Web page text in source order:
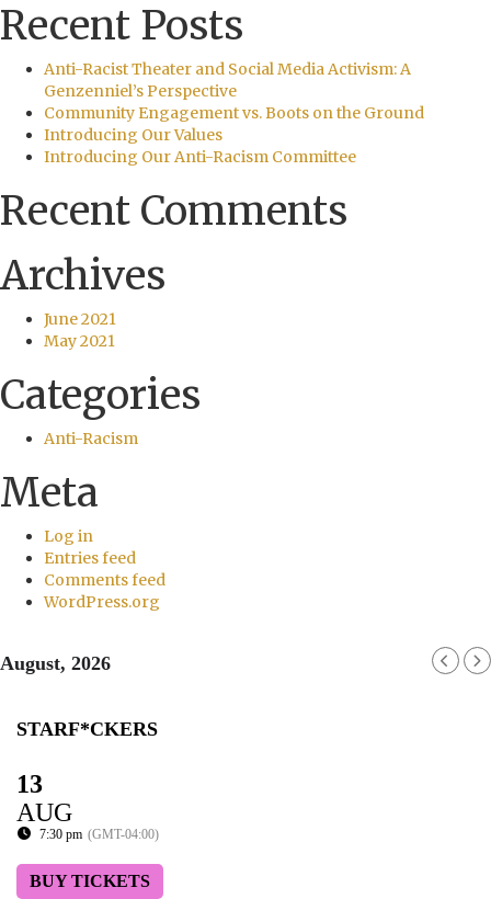
Recent Posts
Anti-Racist Theater and Social Media Activism: A
Genzenniel’s Perspective
Community Engagement vs. Boots on the Ground
Introducing Our Values
Introducing Our Anti-Racism Committee
Recent Comments
Archives
June 2021
May 2021
Categories
Anti-Racism
Meta
Log in
Entries feed
Comments feed
WordPress.org
August, 2026
STARF*CKERS
13
AUG
7:30 pm (GMT-04:00)
BUY TICKETS